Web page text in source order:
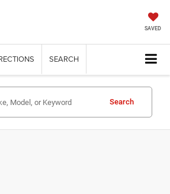
SAVED
SEARCH
Search